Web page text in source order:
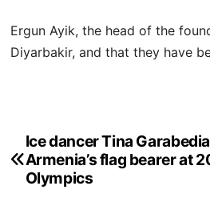
Ergun Ayik, the head of the
Diyarbakir, and that they have
Post
navigation
Ice dancer Tina
Armenia’s flag bearer at
Olympics